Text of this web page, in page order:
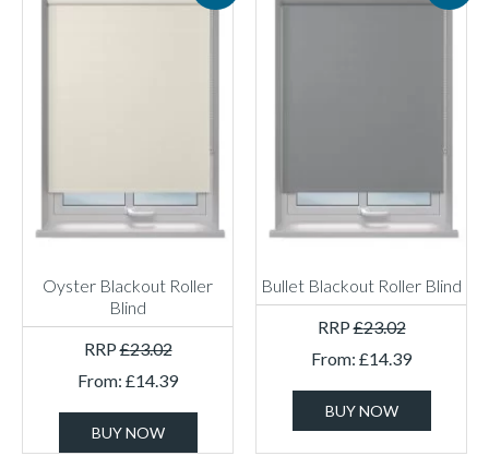
Oyster Blackout Roller
Blind
RRP£23.02
From: £14.39
BUY NOW
Bullet Blackout Roller Blind
RRP£23.02
From: £14.39
BUY NOW